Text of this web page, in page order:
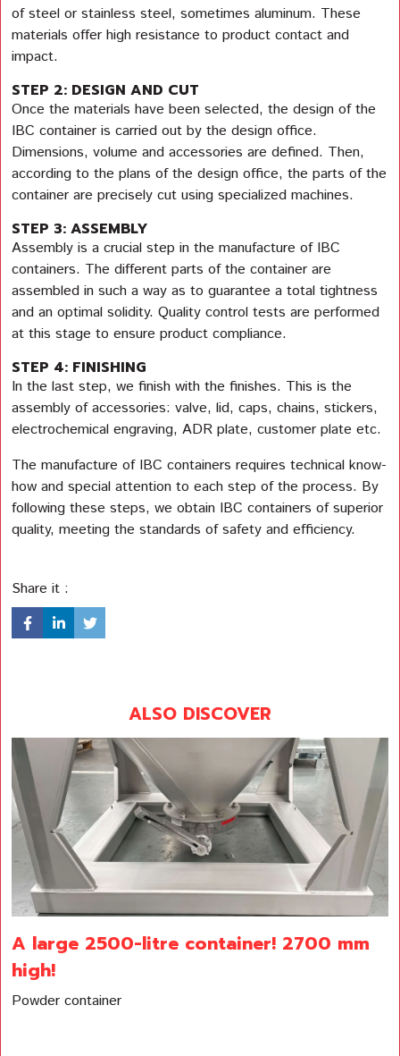
of steel or stainless steel, sometimes aluminum. These
materials offer high resistance to product contact and
impact.
STEP 2: DESIGN AND CUT
Once the materials have been selected, the design of the
IBC container is carried out by the design office.
Dimensions, volume and accessories are defined. Then,
according to the plans of the design office, the parts of the
container are precisely cut using specialized machines.
STEP 3: ASSEMBLY
Assembly is a crucial step in the manufacture of IBC
containers. The different parts of the container are
assembled in such a way as to guarantee a total tightness
and an optimal solidity. Quality control tests are performed
at this stage to ensure product compliance.
STEP 4: FINISHING
In the last step, we finish with the finishes. This is the
assembly of accessories: valve, lid, caps, chains, stickers,
electrochemical engraving, ADR plate, customer plate etc.
The manufacture of IBC containers requires technical know-
how and special attention to each step of the process. By
following these steps, we obtain IBC containers of superior
quality, meeting the standards of safety and efficiency.
Share it :
ALSO DISCOVER
A large 2500-litre container! 2700 mm
high!
Powder container